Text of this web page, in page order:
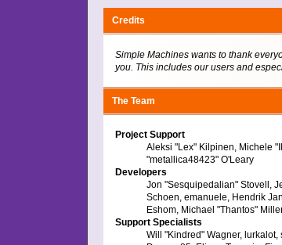
Credits
Simple Machines wants to thank
you. This includes our users and
The Team
Project Support
Aleksi "Lex" Kilpinen, Michele
"metallica48423" O'Leary
Developers
Jon "Sesquipedalian" Stovell,
Schoen, emanuele, Hendrik
Eshom, Michael "Thantos"
Support Specialists
Will "Kindred" Wagner, lurkalot,